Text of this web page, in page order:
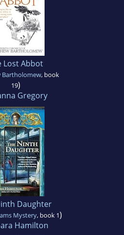
Lost Abbot
Bartholomew, book
19)
Gregory
Daughter
Mystery, book 1)
Hamilton